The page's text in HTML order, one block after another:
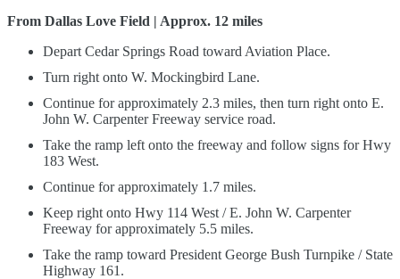
From Dallas Love Field | Approx. 12 miles
Depart Cedar Springs Road toward Aviation Place.
Turn right onto W. Mockingbird Lane.
Continue for approximately 2.3 miles, then turn right onto E.
John W. Carpenter Freeway service road.
Take the ramp left onto the freeway and follow signs for Hwy
183 West.
Continue for approximately 1.7 miles.
Keep right onto Hwy 114 West / E. John W. Carpenter
Freeway for approximately 5.5 miles.
Take the ramp toward President George Bush Turnpike / State
Highway 161.